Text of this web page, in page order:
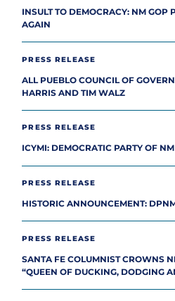
INSULT TO DEMOCRACY: NM GOP
AGAIN
PRESS RELEASE
ALL PUEBLO COUNCIL OF
HARRIS AND TIM WALZ
PRESS RELEASE
ICYMI: DEMOCRATIC PARTY OF
PRESS RELEASE
HISTORIC ANNOUNCEMENT:
PRESS RELEASE
SANTA FE COLUMNIST CROWNS
“QUEEN OF DUCKING, DODGING